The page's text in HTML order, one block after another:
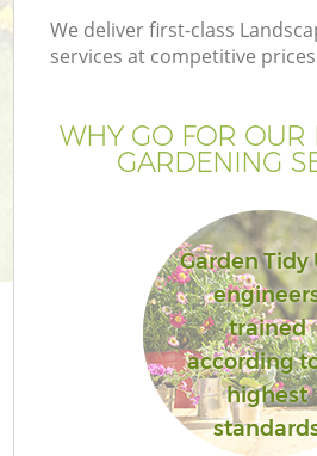
We deliver first-class
services at competitive
WHY GO FOR OUR
GARDENING
Garden Tidy
trained
according
highest